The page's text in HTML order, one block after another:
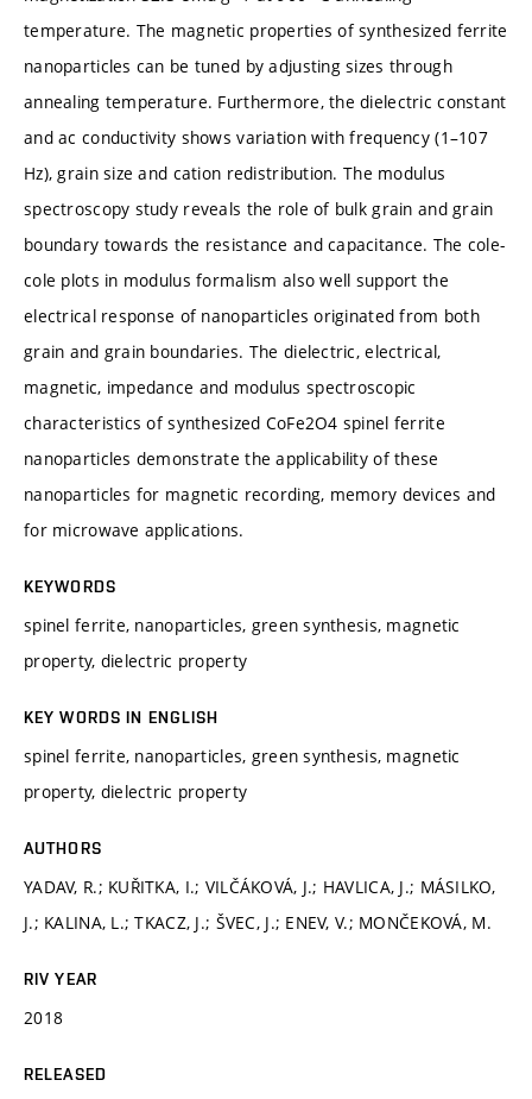
temperature. The magnetic properties of synthesized ferrite
nanoparticles can be tuned by adjusting sizes through
annealing temperature. Furthermore, the dielectric constant
and ac conductivity shows variation with frequency (1–107
Hz), grain size and cation redistribution. The modulus
spectroscopy study reveals the role of bulk grain and grain
boundary towards the resistance and capacitance. The cole-
cole plots in modulus formalism also well support the
electrical response of nanoparticles originated from both
grain and grain boundaries. The dielectric, electrical,
magnetic, impedance and modulus spectroscopic
characteristics of synthesized CoFe2O4 spinel ferrite
nanoparticles demonstrate the applicability of these
nanoparticles for magnetic recording, memory devices and
for microwave applications.
KEYWORDS
spinel ferrite, nanoparticles, green synthesis, magnetic
property, dielectric property
KEY WORDS IN ENGLISH
spinel ferrite, nanoparticles, green synthesis, magnetic
property, dielectric property
AUTHORS
YADAV, R.; KUŘITKA, I.; VILČÁKOVÁ, J.; HAVLICA, J.; MÁSILKO,
J.; KALINA, L.; TKACZ, J.; ŠVEC, J.; ENEV, V.; MONČEKOVÁ, M.
RIV YEAR
2018
RELEASED